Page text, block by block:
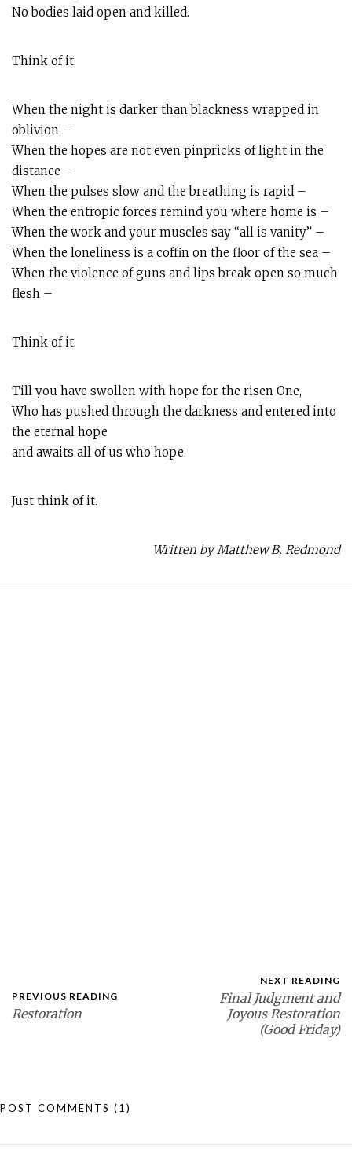
No bodies laid open and killed.
Think of it.
When the night is darker than blackness wrapped in
oblivion –
When the hopes are not even pinpricks of light in the
distance –
When the pulses slow and the breathing is rapid –
When the entropic forces remind you where home is –
When the work and your muscles say “all is vanity” –
When the loneliness is a coffin on the floor of the sea –
When the violence of guns and lips break open so much
flesh –
Think of it.
Till you have swollen with hope for the risen One,
Who has pushed through the darkness and entered into
the eternal hope
and awaits all of us who hope.
Just think of it.
Written by Matthew B. Redmond
PREVIOUS READING
Restoration
NEXT READING
Final Judgment and
Joyous Restoration
(Good Friday)
POST COMMENTS (1)